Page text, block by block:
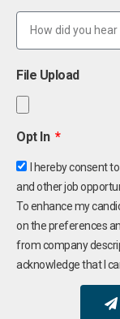
File Upload
Opt In
I hereby consent
and other job
To enhance my
on the preferences
from company
acknowledge that I